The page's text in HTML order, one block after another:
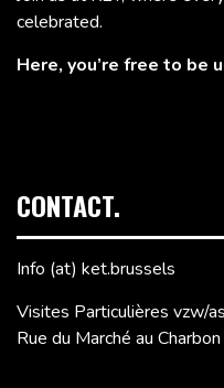
celebrated.
Here, you’re free to be
CONTACT.
Info (at) ket.brussels
Visites Particulières vzw/
Rue du Marché au